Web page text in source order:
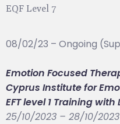
EQF Level 7
08/02/23 – Ongoing
Emotion Focused
Cyprus Institute for
EFT level 1 Training
25/10/2023 – 28/10/2023